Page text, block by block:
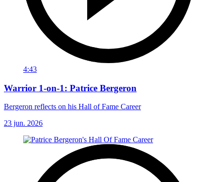
4:43
Warrior 1-on-1: Patrice Bergeron
Bergeron reflects on his Hall of Fame Career
23 jun. 2026